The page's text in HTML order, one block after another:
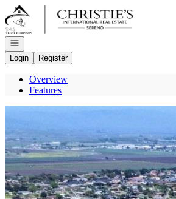
Go to: Homepage
Open navigation
Login
Register
Overview
Features